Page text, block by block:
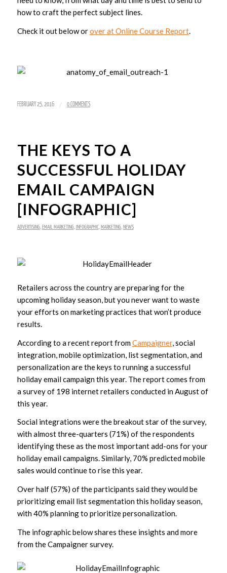
how to craft the perfect subject lines.
Check it out below orover at Online Course Report.
FEBRUARY 25, 2016 / 0 COMMENTS
THE KEYS TO A
SUCCESSFUL HOLIDAY
EMAIL CAMPAIGN
[INFOGRAPHIC]
ADVERTISING, EMAIL MARKETING, INFOGRAPHIC, MARKETING, NEWS
Retailers across the country are preparing for the
upcoming holiday season, but you never want to waste
your efforts on marketing practices that won’t produce
results.
According to a recent report fromCampaigner, social
integration, mobile optimization, list segmentation, and
personalization are the keys to running a successful
holiday email campaign this year. The report comes from
a survey of 198 internet retailers conducted in August of
this year.
Social integrations were the breakout star of the survey,
with almost three-quarters (71%) of the respondents
identifying these as the most important add-ons for your
holiday email campaigns. Similarly, 70% predicted mobile
sales would continue to rise this year.
Over half (57%) of the participants said they would be
prioritizing email list segmentation this holiday season,
with 40% planning to prioritize personalization.
The infographic below shares these insights and more
from the Campaigner survey.